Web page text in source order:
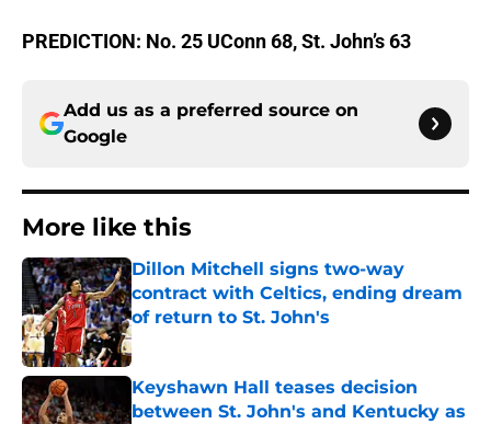
PREDICTION: No. 25 UConn 68, St. John’s 63
Add us as a preferred source on
Google
More like this
Dillon Mitchell signs two-way
contract with Celtics, ending dream
of return to St. John's
Published by on Invalid Date
Keyshawn Hall teases decision
between St. John's and Kentucky as